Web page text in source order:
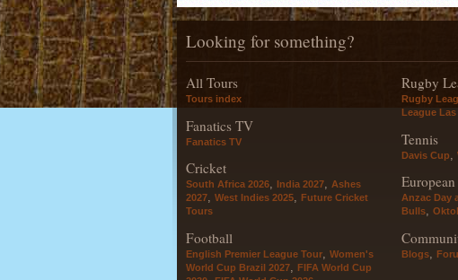
Looking for something?
All Tours
Tours index
Fanatics TV
Fanatics TV
Cricket
South Africa 2026, India 2027, Ashes
2027, West Indies 2025, Future Cricket
Tours
Football
English Premier League Tour
Women's
World Cup Brazil 2027
FIFA World Cup
Rugby
Rugby
League Las
Tennis
Davis Cup
Anzac Day
Bulls,
Blogs